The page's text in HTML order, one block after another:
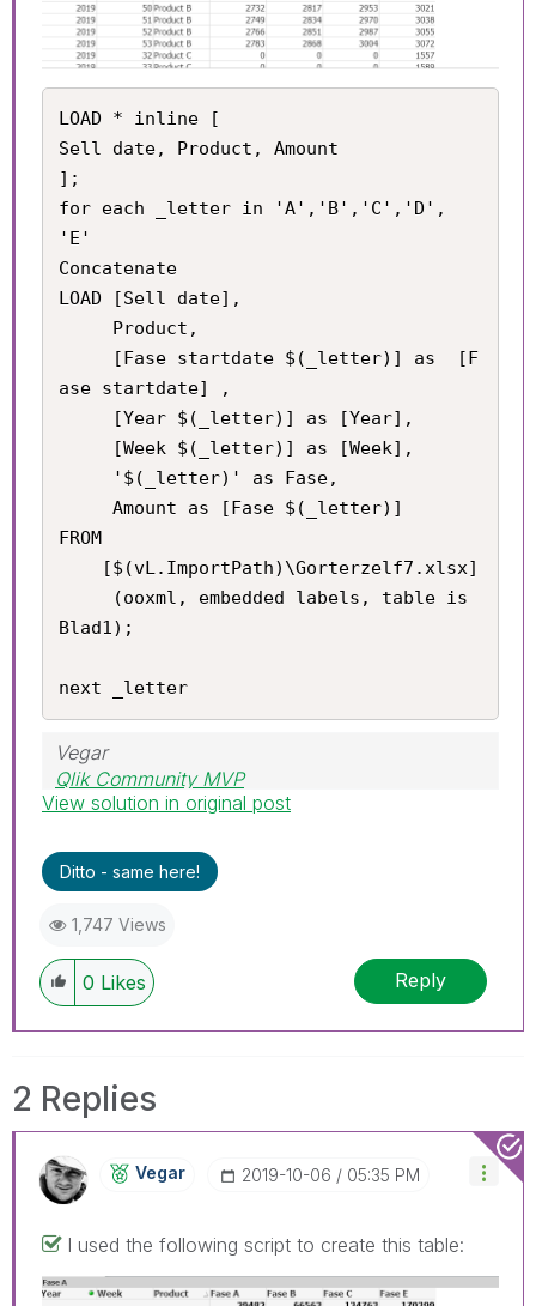
LOAD * inline [
Sell date, Product, Amount
];
for each _letter in 'A','B','C','D',
'E'
Concatenate
LOAD [Sell date],
ase startdate] ,
FROM
Blad1);
next _letter
Vegar
Qlik Community MVP
View solution in original post
Ditto - same here!
1,747 Views
0 Likes Reply
2 Replies
Vegar ‎2019-10-06 05:35 PM
I used the following script to create this table: